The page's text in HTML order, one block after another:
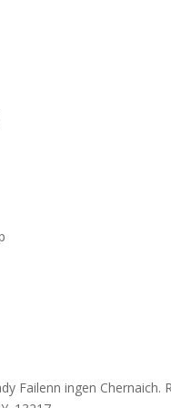
Failenn ingen